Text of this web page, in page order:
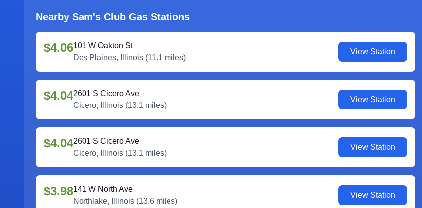
Nearby Sam's Club Gas Stations
$4.06101 W Oakton St
Des Plaines, Illinois (11.1 miles)
View Station
$4.042601 S Cicero Ave
Cicero, Illinois (13.1 miles)
View Station
$4.042601 S Cicero Ave
Cicero, Illinois (13.1 miles)
View Station
$3.98141 W North Ave
Northlake, Illinois (13.6 miles)
View Station